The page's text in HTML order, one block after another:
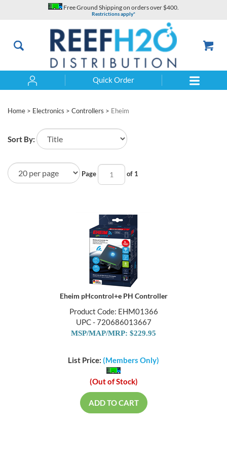
Free Ground Shipping on orders over $400.
Restrictions apply*
Quick Order
Home > Electronics > Controllers > Eheim
Sort By:
Page of 1
Eheim pHcontrol+e PH Controller
Product Code: EHM01366
UPC - 720686013667
MSP/MAP/MRP: $229.95
List Price: (Members Only)
(Out of Stock)
ADD TO CART